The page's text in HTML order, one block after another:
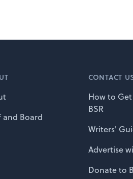
and Board
CONTACT
How to
BSR
Writers'
Advertise
Donate to